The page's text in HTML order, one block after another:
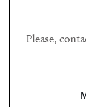
Please,